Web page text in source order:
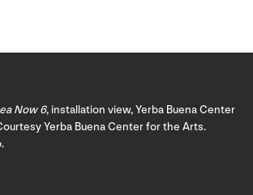
Now 6, installation view, Yerba Buena Center
Yerba Buena Center for the Arts.